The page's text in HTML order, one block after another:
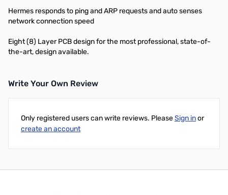
Hermes responds to ping and ARP requests and auto senses
network connection speed
Eight (8) Layer PCB design for the most professional, state-of-
the-art, design available.
Write Your Own Review
Only registered users can write reviews. PleaseSign inor
create an account